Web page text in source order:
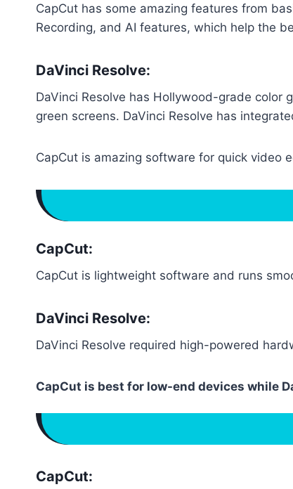
CapCut has some amazing features from
Recording, and AI features, which help the
DaVinci Resolve:
DaVinci Resolve has Hollywood-grade color
green screens. DaVinci Resolve has
CapCut is amazing software for quick video
CapCut:
CapCut is lightweight software and runs
DaVinci Resolve:
DaVinci Resolve required high-powered
CapCut is best for low-end devices while
CapCut: